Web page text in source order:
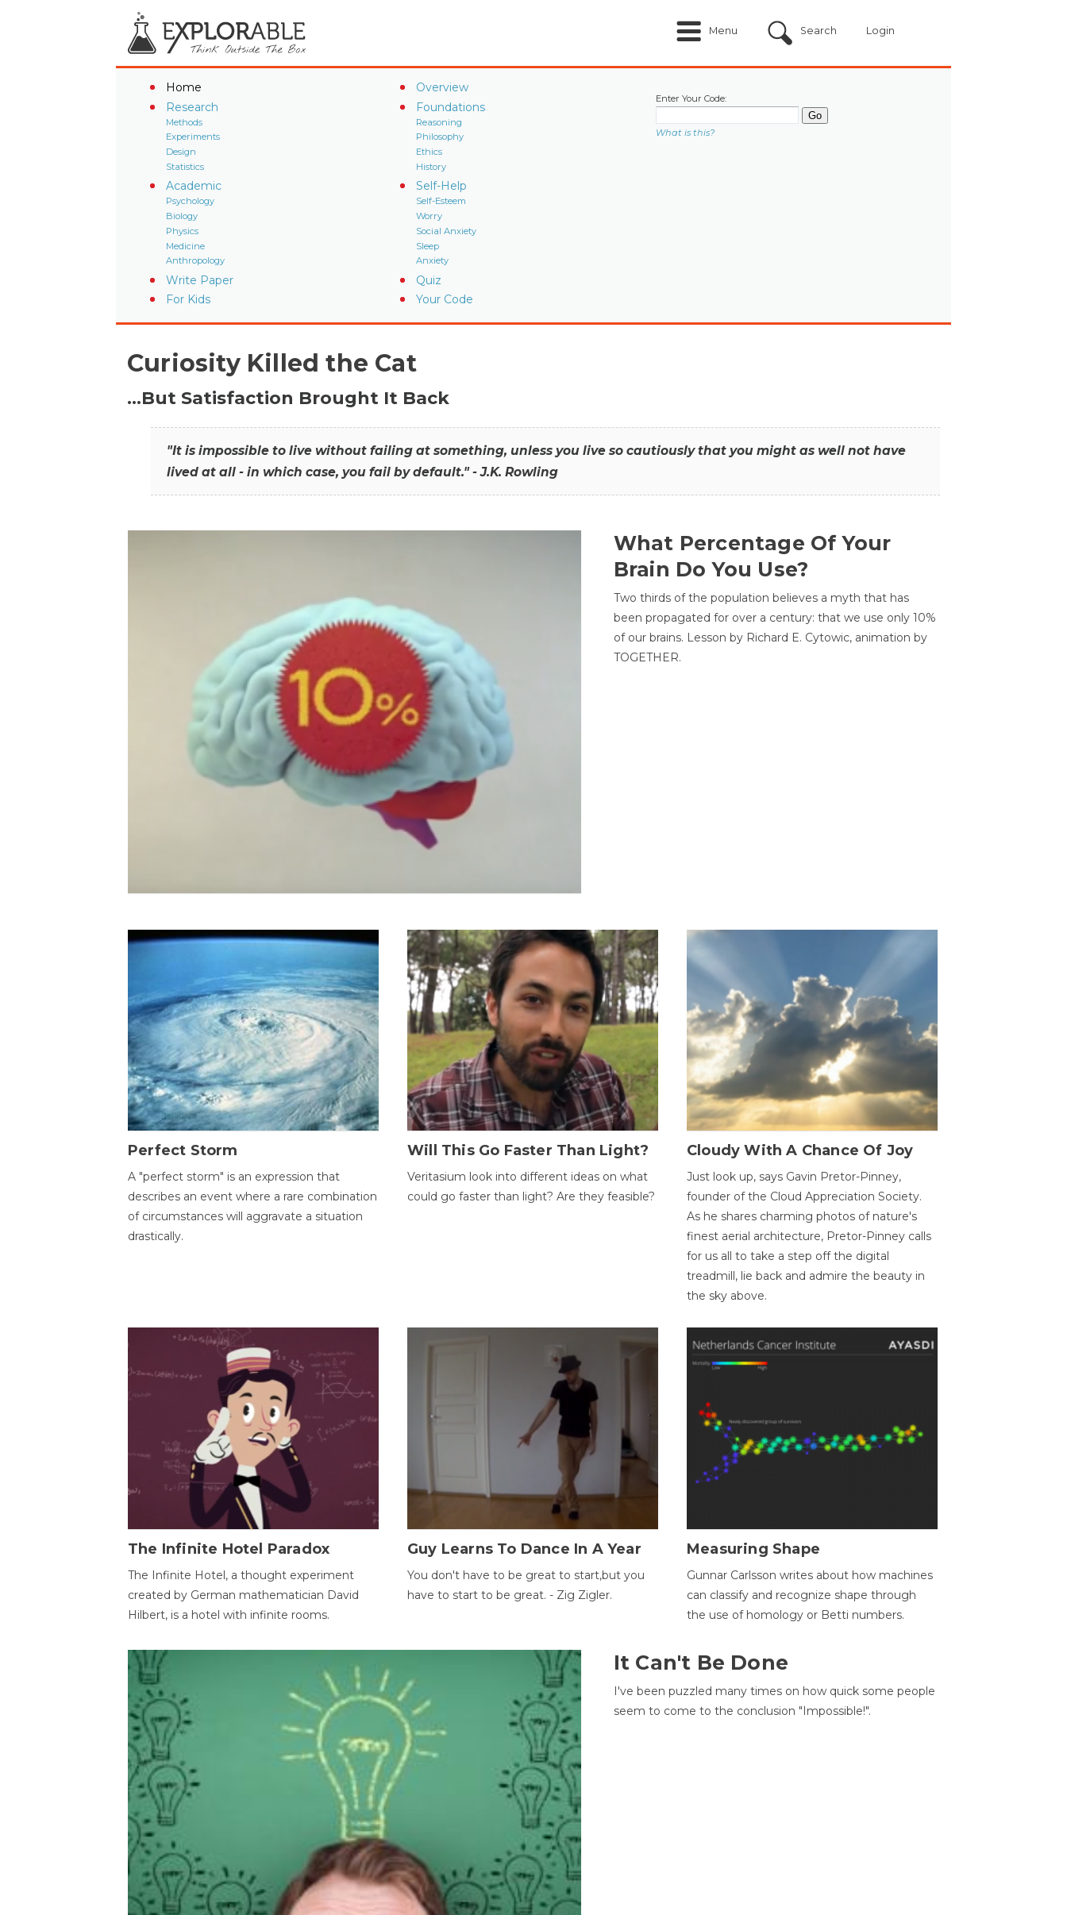
Menu Search Login
Home
Overview
Research
Methods
Experiments
Design
Statistics
Foundations
Reasoning
Philosophy
Ethics
History
Academic
Psychology
Biology
Physics
Medicine
Anthropology
Self-Help
Self-Esteem
Worry
Social Anxiety
Sleep
Anxiety
Write Paper
Quiz
For Kids
Your Code
Enter Your Code:
What is this?
Curiosity Killed the Cat
…But Satisfaction Brought It Back
"It is impossible to live without failing at something, unless you live so cautiously that you might as well not have
lived at all - in which case, you fail by default." - J.K. Rowling
What Percentage Of Your
Brain Do You Use?
Two thirds of the population believes a myth that has
been propagated for over a century: that we use only 10%
of our brains. Lesson by Richard E. Cytowic, animation by
TOGETHER.
Perfect Storm
A "perfect storm" is an expression that
describes an event where a rare combination
of circumstances will aggravate a situation
drastically.
Will This Go Faster Than Light?
Veritasium look into different ideas on what
could go faster than light? Are they feasible?
Cloudy With A Chance Of Joy
Just look up, says Gavin Pretor-Pinney,
founder of the Cloud Appreciation Society.
As he shares charming photos of nature's
finest aerial architecture, Pretor-Pinney calls
for us all to take a step off the digital
treadmill, lie back and admire the beauty in
the sky above.
The Infinite Hotel Paradox
The Infinite Hotel, a thought experiment
created by German mathematician David
Hilbert, is a hotel with infinite rooms.
Guy Learns To Dance In A Year
You don't have to be great to start,but you
have to start to be great. - Zig Zigler.
Measuring Shape
Gunnar Carlsson writes about how machines
can classify and recognize shape through
the use of homology or Betti numbers.
It Can't Be Done
I've been puzzled many times on how quick some people
seem to come to the conclusion "Impossible!".